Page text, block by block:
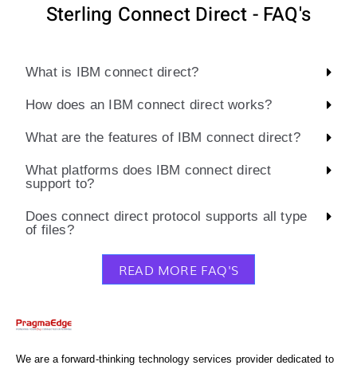
Sterling Connect Direct - FAQ's
What is IBM connect direct?
How does an IBM connect direct works?
What are the features of IBM connect direct?
What platforms does IBM connect direct
support to?
Does connect direct protocol supports all type
of files?
READ MORE FAQ'S
We are a forward-thinking technology services provider dedicated to